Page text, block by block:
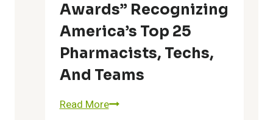
Awards” Recognizing
America’s Top 25
Pharmacists, Techs,
And Teams
Read MoreSingleCare